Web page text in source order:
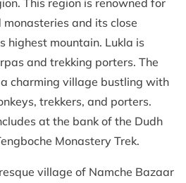
and its close
highest mountain. Lukla is
and trekking porters. The
charming village bustling with
trekkers, and porters.
at the bank of the Dudh
Monastery Trek.
village of Namche Bazaar